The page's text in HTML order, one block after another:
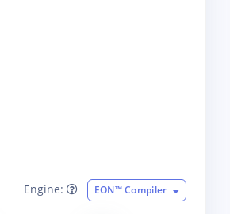
Engine: EON™ Compiler